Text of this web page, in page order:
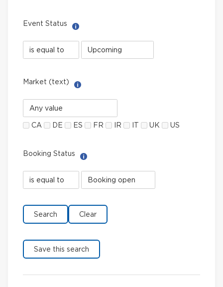
Event Status
Event
Status
limiter
Event
Status
Market (text)
Market
(text)
CA
DE ES FR IR IT UK US
Booking Status
Booking
Status
limiter
Booking
Status